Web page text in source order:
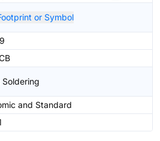
or Symbol
Soldering
and Standard